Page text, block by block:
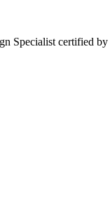
Specialist certified by